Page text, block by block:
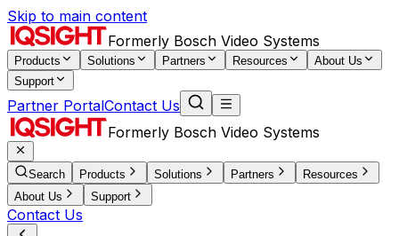
Skip to main content
Formerly Bosch Video Systems
Products Solutions Partners Resources
About Us
Support
Partner PortalContact Us
Formerly Bosch Video Systems
Search Products Solutions Partners
Resources
About Us
Support
Contact Us